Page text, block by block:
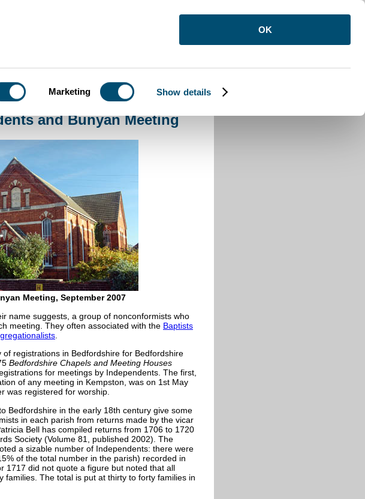
Marketing Show details
OK
Independents and Bunyan Meeting
and Bunyan Meeting
Meeting, September 2007
name suggests, a group of nonconformists who
meeting. They often associated with the Baptists
registrations in Bedfordshire for Bedfordshire
Bedfordshire Chapels and Meeting Houses
for meetings by Independents. The first,
of any meeting in Kempston, was on 1st May
was registered for worship.
Bedfordshire in the early 18th century give some
in each parish from returns made by the vicar
Bell has compiled returns from 1706 to 1720
Society (Volume 81, published 2002). The
a sizable number of Independents: there were
of the total number in the parish) recorded in
1717 did not quote a figure but noted that all
families. The total is put at thirty to forty families in